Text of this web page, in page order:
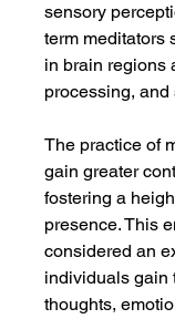
sensory
term meditators
in brain regions
processing,
The practice of
gain greater
fostering a
presence. This
considered an
individuals gain
thoughts,